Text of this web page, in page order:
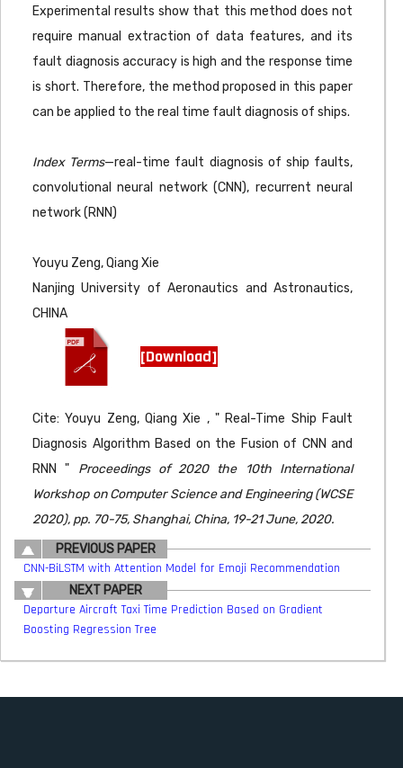
Experimental results show that this method does not
require manual extraction of data features, and its
fault diagnosis accuracy is high and the response time
is short. Therefore, the method proposed in this paper
can be applied to the real time fault diagnosis of ships.
Index Terms—real-time fault diagnosis of ship faults,
convolutional neural network (CNN), recurrent neural
network (RNN)
Youyu Zeng, Qiang Xie
Nanjing University of Aeronautics and Astronautics,
CHINA
[Download]
Cite: Youyu Zeng, Qiang Xie , " Real-Time Ship Fault
Diagnosis Algorithm Based on the Fusion of CNN and
RNN " Proceedings of 2020 the 10th International
Workshop on Computer Science and Engineering (WCSE
2020), pp. 70-75, Shanghai, China, 19-21 June, 2020.
PREVIOUS PAPER
CNN-BiLSTM with Attention Model for Emoji Recommendation
NEXT PAPER
Departure Aircraft Taxi Time Prediction Based on Gradient
Boosting Regression Tree